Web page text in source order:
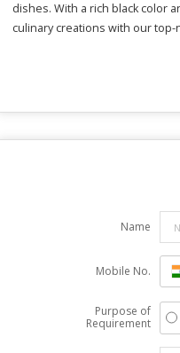
dishes. With a rich black color
culinary creations with our top-
Name
Mobile No.
Purpose of
Requirement